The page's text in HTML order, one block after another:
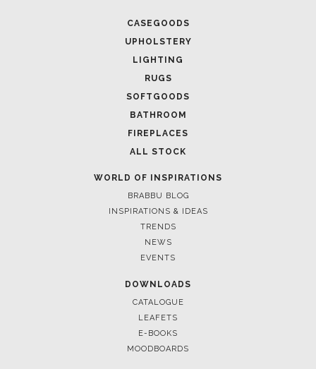
CASEGOODS
UPHOLSTERY
LIGHTING
RUGS
SOFTGOODS
BATHROOM
FIREPLACES
ALL STOCK
WORLD OF INSPIRATIONS
BRABBU BLOG
INSPIRATIONS & IDEAS
TRENDS
NEWS
EVENTS
DOWNLOADS
CATALOGUE
LEAFETS
E-BOOKS
MOODBOARDS